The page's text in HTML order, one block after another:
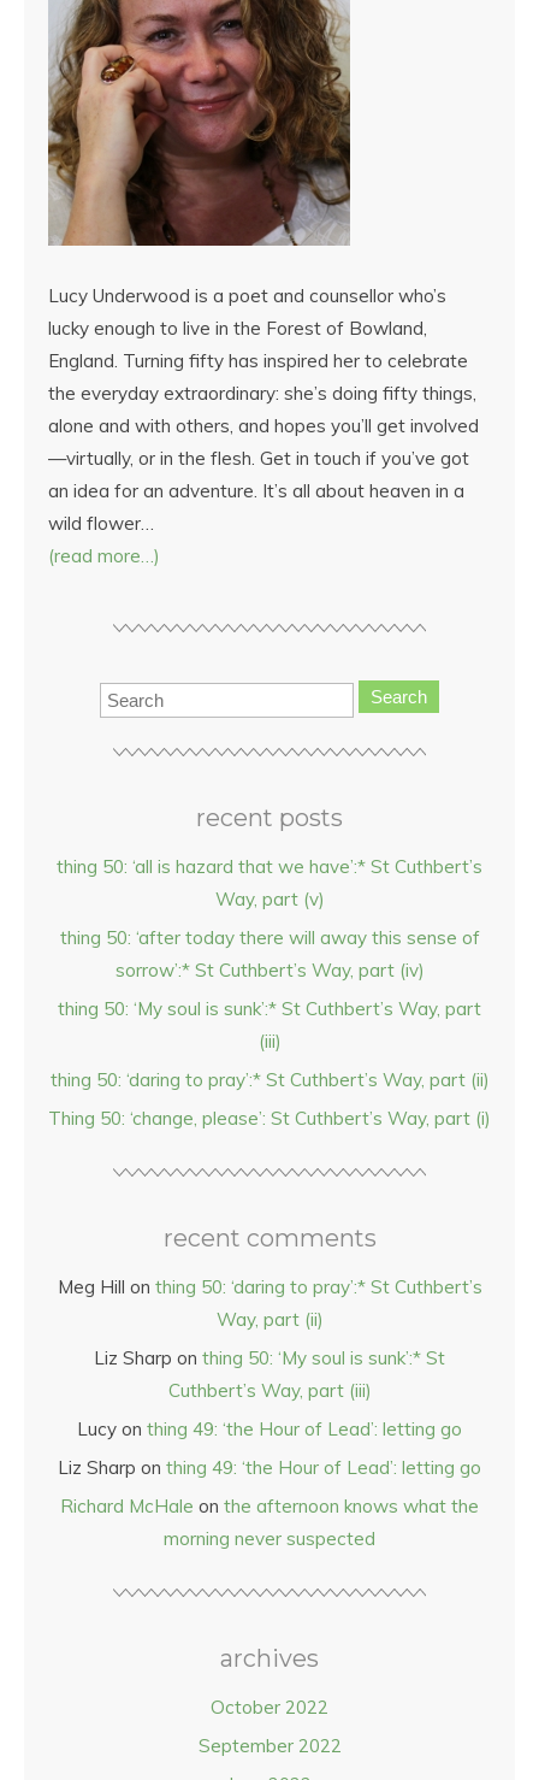
Lucy Underwood is a poet and counsellor who’s
lucky enough to live in the Forest of Bowland,
England. Turning fifty has inspired her to celebrate
the everyday extraordinary: she’s doing fifty things,
alone and with others, and hopes you’ll get involved
—virtually, or in the flesh. Get in touch if you’ve got
an idea for an adventure. It’s all about heaven in a
wild flower…
(read more…)
Search
recent posts
thing 50: ‘all is hazard that we have’:* St Cuthbert’s
Way, part (v)
thing 50: ‘after today there will away this sense of
sorrow’:* St Cuthbert’s Way, part (iv)
thing 50: ‘My soul is sunk’:* St Cuthbert’s Way, part
(iii)
thing 50: ‘daring to pray’:* St Cuthbert’s Way, part (ii)
Thing 50: ‘change, please’: St Cuthbert’s Way, part (i)
recent comments
Meg Hill on thing 50: ‘daring to pray’:* St Cuthbert’s
Way, part (ii)
Liz Sharp on thing 50: ‘My soul is sunk’:* St
Cuthbert’s Way, part (iii)
Lucy on thing 49: ‘the Hour of Lead’: letting go
Liz Sharp on thing 49: ‘the Hour of Lead’: letting go
Richard McHale on the afternoon knows what the
morning never suspected
archives
October 2022
September 2022